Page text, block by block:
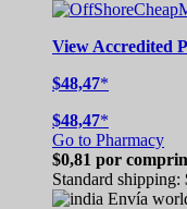
View Accredited
$48,47*
$48,47*
Go to Pharmacy
$0,81 por
Standard shipping:
Envía